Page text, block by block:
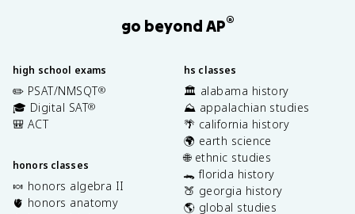
go beyond AP®
high school exams
✏️ PSAT/NMSQT®
🎓 Digital SAT®
🎒 ACT
honors classes
🍬 honors algebra II
🫀 honors anatomy
hs classes
🏛️ alabama history
⛰️ appalachian studies
🌴 california history
🌍 earth science
🌐 ethnic studies
🐊 florida history
🍑 georgia history
🌎 global studies